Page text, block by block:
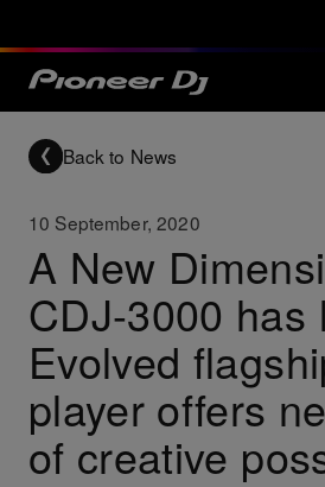
Back to News
10 September, 2020
A New
CDJ-3000 has
Evolved
player offers
of creative